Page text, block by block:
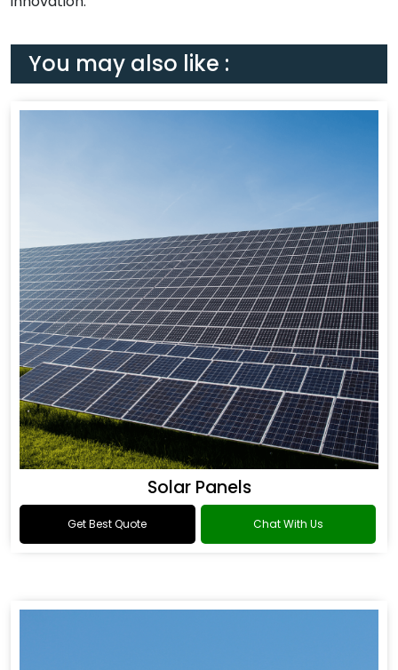
You may also like :
Solar Panels
Get Best Quote Chat With Us